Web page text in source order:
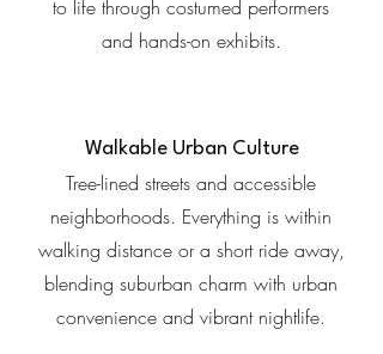
to life through costumed performers
and hands-on exhibits.
Walkable Urban Culture
Tree-lined streets and accessible
neighborhoods. Everything is within
walking distance or a short ride away,
blending suburban charm with urban
convenience and vibrant nightlife.